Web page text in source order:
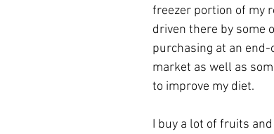
freezer portion of my
driven there by some
purchasing at an
market as well as
to improve my diet.
I buy a lot of fruits